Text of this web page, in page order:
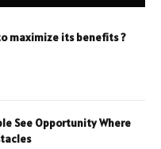
maximize its benefits ?
See Opportunity Where